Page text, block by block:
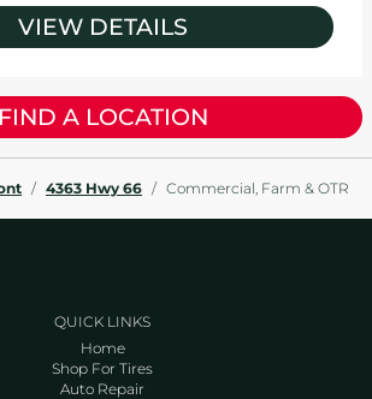
VIEW DETAILS
FIND A LOCATION
/ 4363 Hwy 66 / Commercial, Farm & OTR
QUICK LINKS
Home
Shop For Tires
Auto Repair